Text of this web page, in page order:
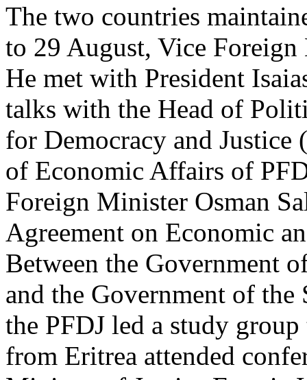
The two countries
to 29 August, Vice
He met with President
talks with the Head of
for Democracy and Justice
of Economic Affairs of
Foreign Minister Osman
Agreement on Economic
Between the Government
and the Government of
the PFDJ led a study
from Eritrea attended